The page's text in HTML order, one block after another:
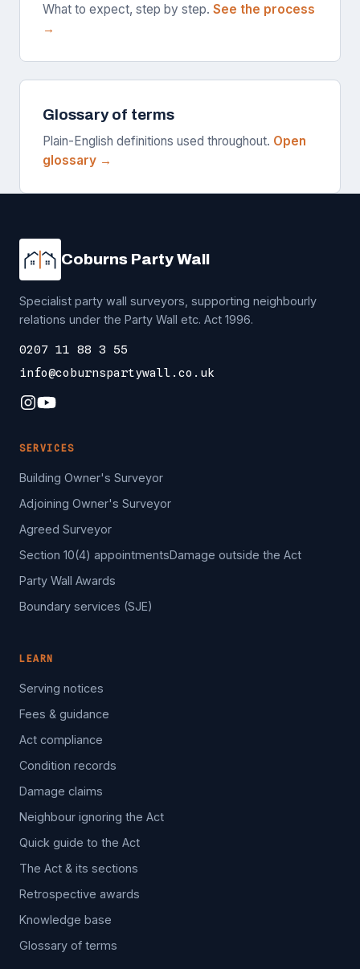
What to expect, step by step. See the process
→
Glossary of terms
Plain-English definitions used throughout. Open
glossary →
Coburns Party Wall
Specialist party wall surveyors, supporting neighbourly
relations under the Party Wall etc. Act 1996.
0207 11 88 3 55
info@coburnspartywall.co.uk
SERVICES
Building Owner's Surveyor
Adjoining Owner's Surveyor
Agreed Surveyor
Section 10(4) appointmentsDamage outside the Act
Party Wall Awards
Boundary services (SJE)
LEARN
Serving notices
Fees & guidance
Act compliance
Condition records
Damage claims
Neighbour ignoring the Act
Quick guide to the Act
The Act & its sections
Retrospective awards
Knowledge base
Glossary of terms